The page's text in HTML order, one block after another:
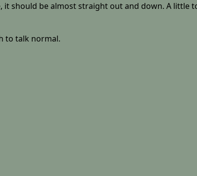
should be almost straight out and down. A little
to talk normal.